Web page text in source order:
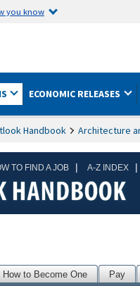
you know
ECONOMIC RELEASES
Handbook Architecture
TO FIND A JOB | A-Z INDEX |
How to Become One Pay